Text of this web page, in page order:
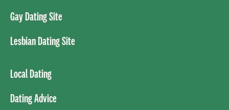
Gay Dating Site
Lesbian Dating Site
Local Dating
Dating Advice